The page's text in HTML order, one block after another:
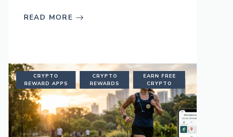
READ MORE
CRYPTO
REWARD APPS
CRYPTO
REWARDS
EARN FREE
CRYPTO